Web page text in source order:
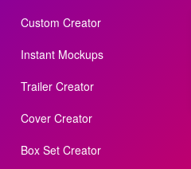
Custom Creator
Instant Mockups
Trailer Creator
Cover Creator
Box Set Creator